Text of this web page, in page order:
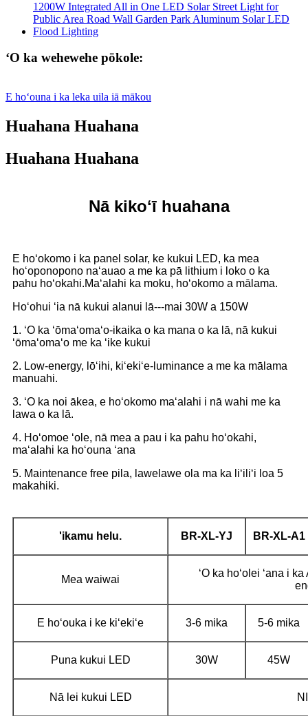
ʻO ka wehewehe pōkole:
E hoʻouna i ka leka uila iā mākou
Huahana Huahana
Huahana Huahana
Nā kikoʻī huahana
E hoʻokomo i ka panel solar, ke kukui LED, ka mea
hoʻoponopono naʻauao a me ka pā lithium i loko o ka
pahu hoʻokahi.Maʻalahi ka moku, hoʻokomo a mālama.
Hoʻohui ʻia nā kukui alanui lā---mai 30W a 150W
1. ʻO ka ʻōmaʻomaʻo-ikaika o ka mana o ka lā, nā kukui
ʻōmaʻomaʻo me ka ʻike kukui
2. Low-energy, lōʻihi, kiʻekiʻe-luminance a me ka mālama
manuahi.
3. ʻO ka noi ākea, e hoʻokomo maʻalahi i nā wahi me ka
lawa o ka lā.
4. Hoʻomoe ʻole, nā mea a pau i ka pahu hoʻokahi,
maʻalahi ka hoʻouna ʻana
5. Maintenance free pila, lawelawe ola ma ka liʻiliʻi loa 5
makahiki.
'ikamu helu. BR-XL-YJ BR-XL-A1
Mea waiwai
ʻO ka hoʻolei ʻana i
E hoʻouka i ke kiʻekiʻe 3-6 mika 5-6 mika
Puna kukui LED 30W 45W
Nā lei kukui LED